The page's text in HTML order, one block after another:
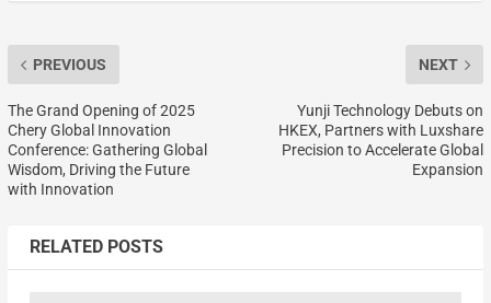
PREVIOUS
The Grand Opening of 2025
Chery Global Innovation
Conference: Gathering Global
Wisdom, Driving the Future
with Innovation
NEXT
Yunji Technology Debuts on
HKEX, Partners with Luxshare
Precision to Accelerate Global
Expansion
RELATED POSTS